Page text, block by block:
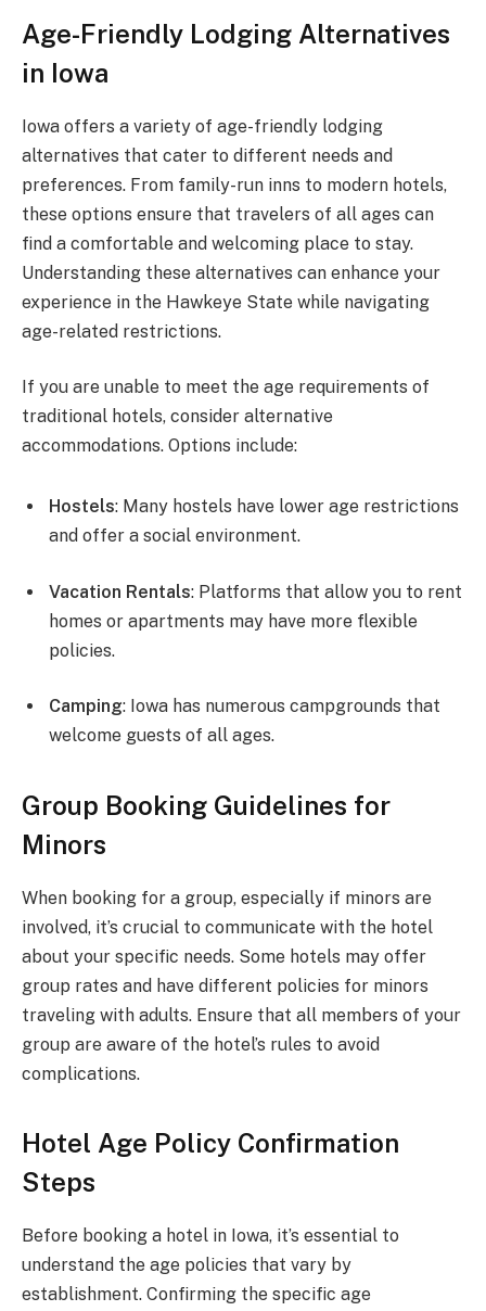
Age-Friendly Lodging Alternatives
in Iowa
Iowa offers a variety of age-friendly lodging
alternatives that cater to different needs and
preferences. From family-run inns to modern hotels,
these options ensure that travelers of all ages can
find a comfortable and welcoming place to stay.
Understanding these alternatives can enhance your
experience in the Hawkeye State while navigating
age-related restrictions.
If you are unable to meet the age requirements of
traditional hotels, consider alternative
accommodations. Options include:
Hostels: Many hostels have lower age restrictions
and offer a social environment.
Vacation Rentals: Platforms that allow you to rent
homes or apartments may have more flexible
policies.
Camping: Iowa has numerous campgrounds that
welcome guests of all ages.
Group Booking Guidelines for
Minors
When booking for a group, especially if minors are
involved, it’s crucial to communicate with the hotel
about your specific needs. Some hotels may offer
group rates and have different policies for minors
traveling with adults. Ensure that all members of your
group are aware of the hotel’s rules to avoid
complications.
Hotel Age Policy Confirmation
Steps
Before booking a hotel in Iowa, it’s essential to
understand the age policies that vary by
establishment. Confirming the specific age